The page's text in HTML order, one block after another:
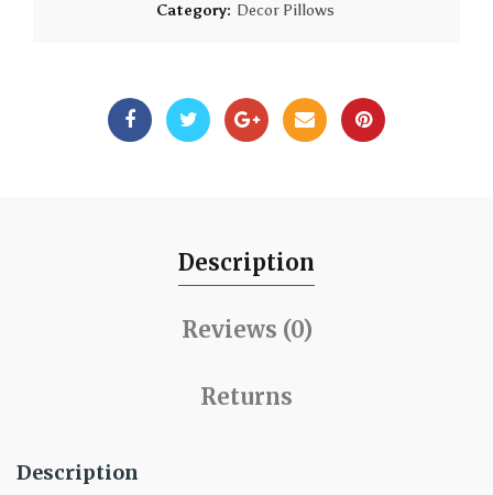
Category: Decor Pillows
Description
Reviews (0)
Returns
Description